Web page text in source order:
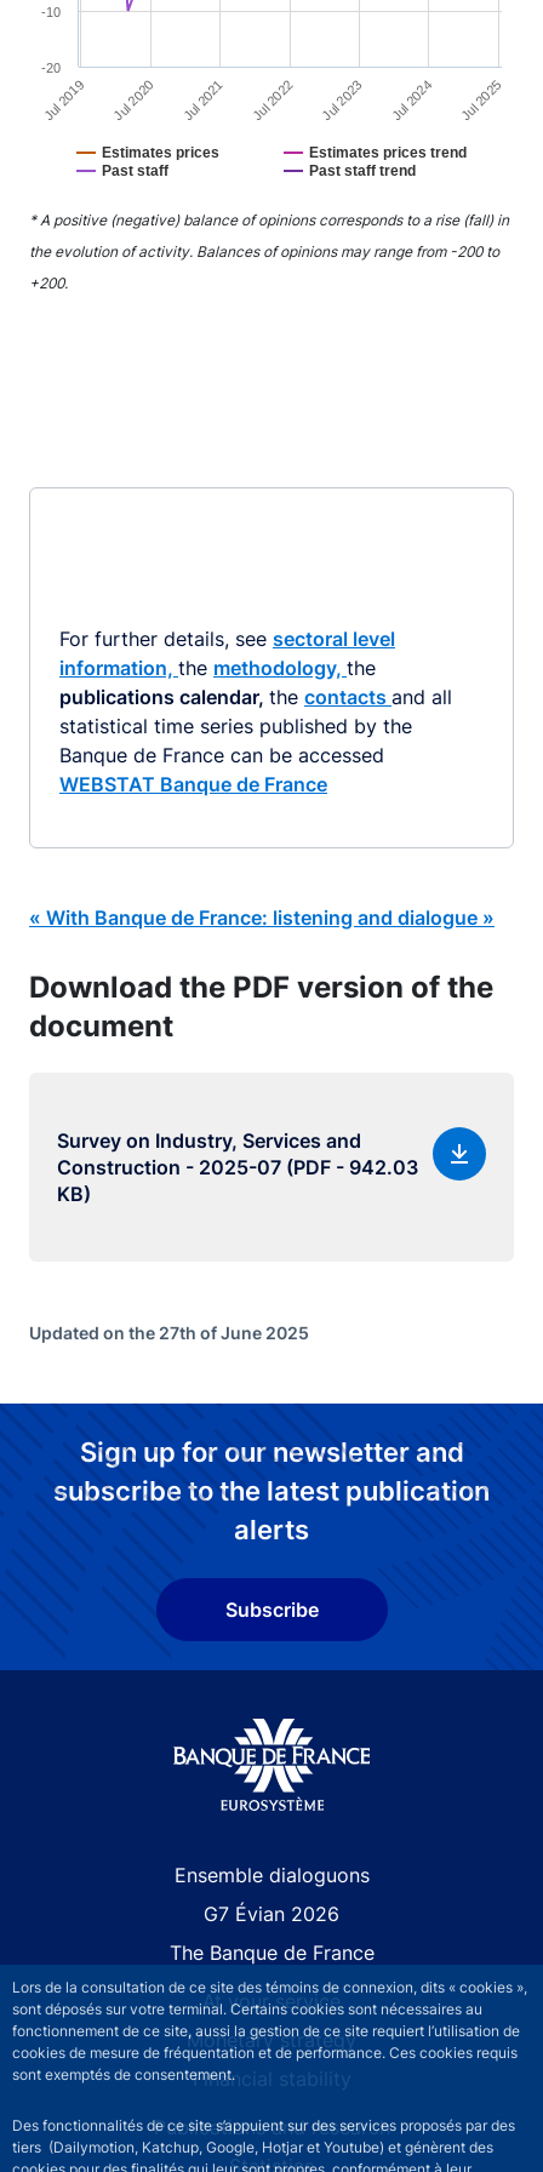
Lors de la consultation de ce site des témoins de connexion, dits « cookies »,
sont déposés sur votre terminal. Certains cookies sont nécessaires au
fonctionnement de ce site, aussi la gestion de ce site requiert l’utilisation de
cookies de mesure de fréquentation et de performance. Ces cookies requis
sont exemptés de consentement.
Des fonctionnalités de ce site s’appuient sur des services proposés par des
tiers (Dailymotion, Katchup, Google, Hotjar et Youtube) et génèrent des
Estimates prices
Estimates prices trend
Past staff
Past staff trend
Jul 2019 Jul 2020 Jul 2021 Jul 2022 Jul 2023 Jul 2024 Jul 2025
-20
-10
End of interactive chart.
* A positive (negative) balance of opinions corresponds to a rise (fall) in
the evolution of activity. Balances of opinions may range from -200 to
+200.
For further details, see sectoral level
information, the methodology, the
publications calendar, the contacts and all
statistical time series published by the
Banque de France can be accessed
WEBSTAT Banque de France
« With Banque de France: listening and dialogue »
Download the PDF version of the
document
Survey on Industry, Services and
Construction - 2025-07 (PDF - 942.03
KB)
Updated on the 27th of June 2025
Sign up for our newsletter and
subscribe to the latest publication
alerts
Subscribe
Ensemble dialoguons
G7 Évian 2026
The Banque de France
At your service
Monetary strategy
Financial stability
Publications and research
Statistics